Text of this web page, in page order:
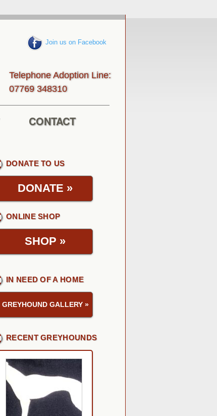
Join us on Facebook
Telephone Adoption Line:
013843 96770
CONTACT
DONATE TO US
DONATE »
ONLINE SHOP
SHOP »
IN NEED OF A HOME
GREYHOUND GALLERY »
RECENT GREYHOUNDS